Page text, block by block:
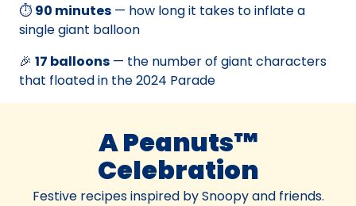
⏱️ 90 minutes — how long it takes to inflate a
single giant balloon
🎉 17 balloons — the number of giant characters
that floated in the 2024 Parade
A Peanuts™
Celebration
Festive recipes inspired by Snoopy and friends.